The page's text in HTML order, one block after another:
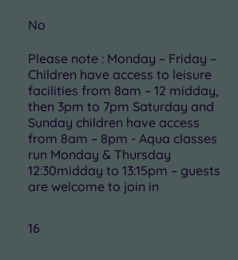
No
Please note : Monday – Friday –
Children have access to leisure
facilities from 8am – 12 midday,
then 3pm to 7pm Saturday and
Sunday children have access
from 8am – 8pm - Aqua classes
run Monday & Thursday
12:30midday to 13:15pm – guests
are welcome to join in
16